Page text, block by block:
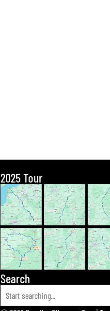
2025 Tour
Search